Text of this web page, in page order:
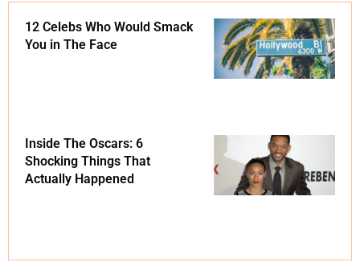
12 Celebs Who Would Smack
You in The Face
Inside The Oscars: 6
Shocking Things That
Actually Happened